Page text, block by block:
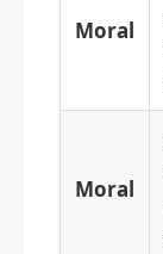
Moral
Moral